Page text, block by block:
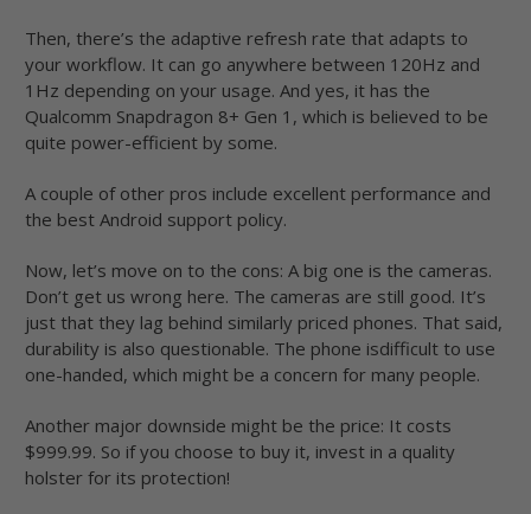
Then, there’s the adaptive refresh rate that adapts to
your workflow. It can go anywhere between 120Hz and
1Hz depending on your usage. And yes, it has the
Qualcomm Snapdragon 8+ Gen 1, which is believed to be
quite power-efficient by some.
A couple of other pros include excellent performance and
the best Android support policy.
Now, let’s move on to the cons: A big one is the cameras.
Don’t get us wrong here. The cameras are still good. It’s
just that they lag behind similarly priced phones. That said,
durability is also questionable. The phone isdifficult to use
one-handed, which might be a concern for many people.
Another major downside might be the price: It costs
$999.99. So if you choose to buy it, invest in a quality
holster for its protection!